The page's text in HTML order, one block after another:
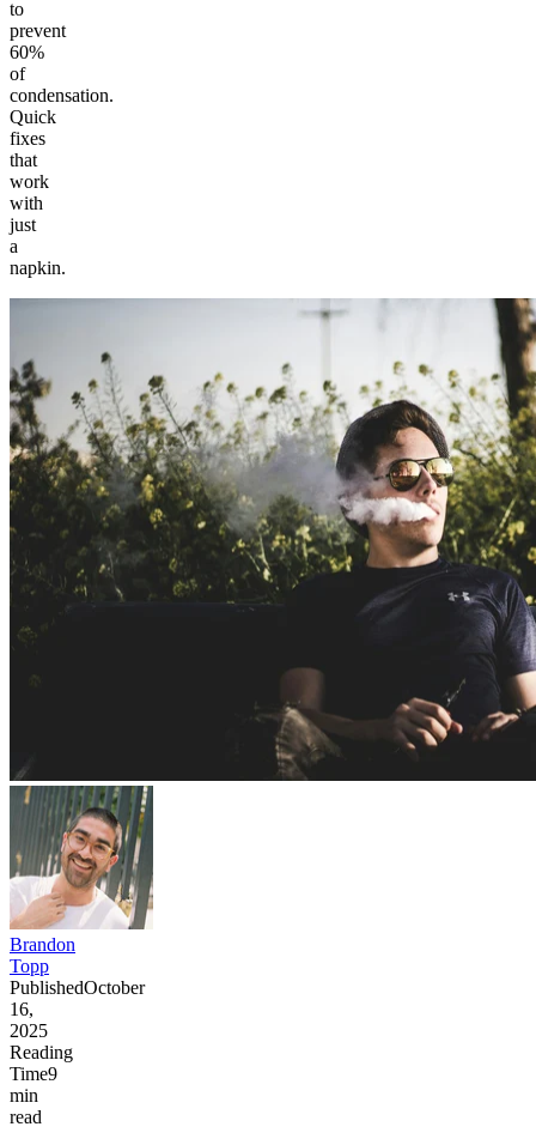
to
prevent
60%
of
condensation.
Quick
fixes
that
work
with
just
a
napkin.
Brandon
Topp
PublishedOctober
16,
2025
Reading
Time9
min
read